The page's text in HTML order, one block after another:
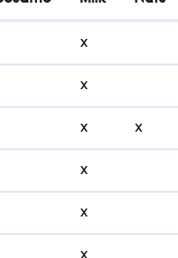
x
x
x x
x
x